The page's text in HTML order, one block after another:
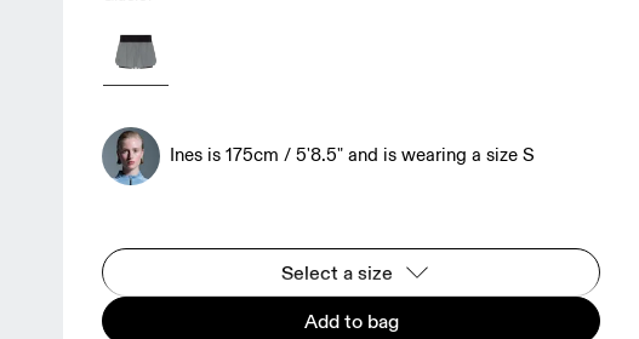
Ines is 175cm / 5'8.5" and is wearing a size S
Select a size
Add to bag